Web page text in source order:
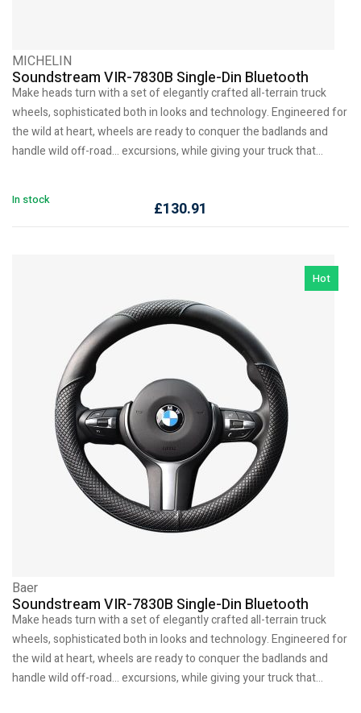
MICHELIN
Soundstream VIR-7830B Single-Din Bluetooth
Make heads turn with a set of elegantly crafted all-terrain truck
wheels, sophisticated both in looks and technology. Engineered for
the wild at heart, wheels are ready to conquer the badlands and
handle wild off-road… excursions, while giving your truck that…
In stock £130.91
Hot
Baer
Soundstream VIR-7830B Single-Din Bluetooth
Make heads turn with a set of elegantly crafted all-terrain truck
wheels, sophisticated both in looks and technology. Engineered for
the wild at heart, wheels are ready to conquer the badlands and
handle wild off-road… excursions, while giving your truck that…